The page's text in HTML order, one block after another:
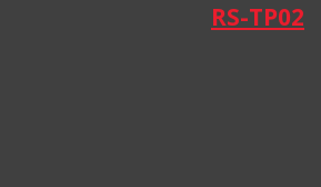
RS-TP02